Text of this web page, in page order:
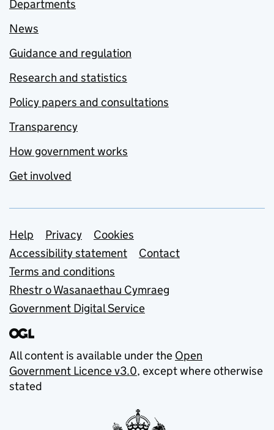
Departments
News
Guidance and regulation
Research and statistics
Policy papers and consultations
Transparency
How government works
Get involved
Support links
Help Privacy
Cookies
Accessibility statement
Contact
Terms and conditions
Rhestr o Wasanaethau Cymraeg
Government Digital Service
All content is available under the Open
Government Licence v3.0, except where otherwise
stated